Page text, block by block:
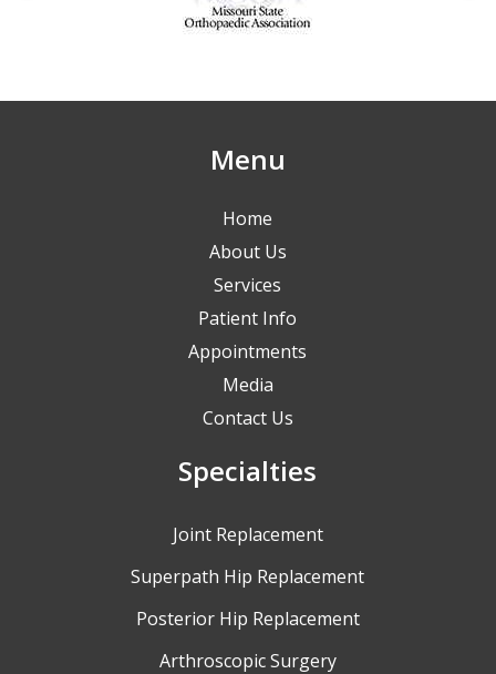
Menu
Home
About Us
Services
Patient Info
Appointments
Media
Contact Us
Specialties
Joint Replacement
Superpath Hip Replacement
Posterior Hip Replacement
Arthroscopic Surgery